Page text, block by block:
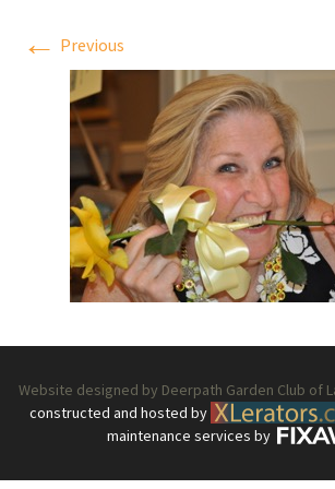
← Previous
Website designed by Deerpath Garden Club of
constructed and hosted by
maintenance services by